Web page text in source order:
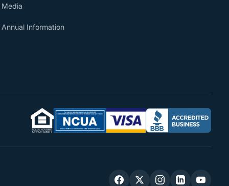
Media
Annual Information